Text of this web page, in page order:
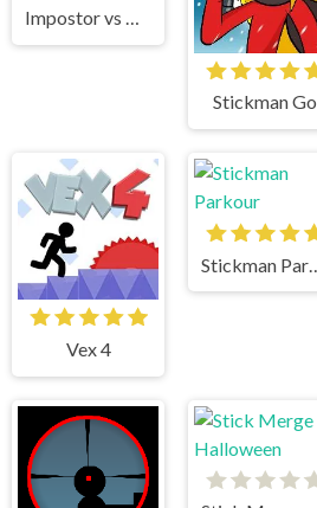
Impostor vs Noob
Stickman Go
Vex 4